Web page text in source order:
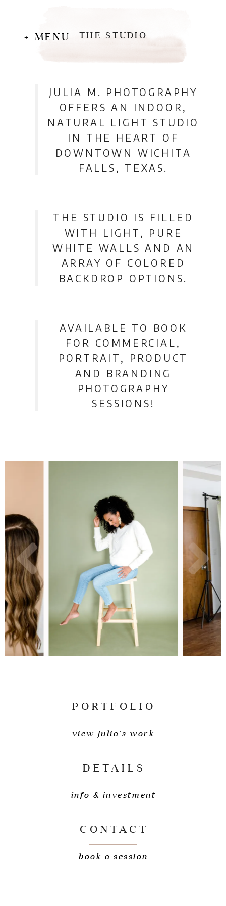
+ MENU THE STUDIO
JULIA M. PHOTOGRAPHY
OFFERS AN INDOOR,
NATURAL LIGHT STUDIO
IN THE HEART OF
DOWNTOWN WICHITA
FALLS, TEXAS.
THE STUDIO IS FILLED
WITH LIGHT, PURE
WHITE WALLS AND AN
ARRAY OF COLORED
BACKDROP OPTIONS.
AVAILABLE TO BOOK
FOR COMMERCIAL,
PORTRAIT, PRODUCT
AND BRANDING
PHOTOGRAPHY
SESSIONS!
view Julia's work
PORTFOLIO
info & investment
DETAILS
book a session
CONTACT